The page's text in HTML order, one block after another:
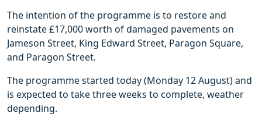
The intention of the programme is to restore and
reinstate £17,000 worth of damaged pavements on
Jameson Street, King Edward Street, Paragon Square,
and Paragon Street.
The programme started today (Monday 12 August) and
is expected to take three weeks to complete, weather
depending.